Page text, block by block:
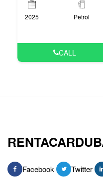
2025 Petrol
CALL
Facebook Twitter